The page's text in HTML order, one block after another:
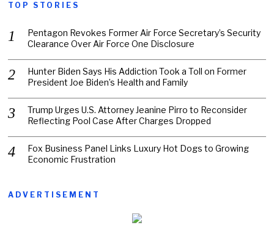
TOP STORIES
Pentagon Revokes Former Air Force Secretary’s Security
Clearance Over Air Force One Disclosure
Hunter Biden Says His Addiction Took a Toll on Former
President Joe Biden’s Health and Family
Trump Urges U.S. Attorney Jeanine Pirro to Reconsider
Reflecting Pool Case After Charges Dropped
Fox Business Panel Links Luxury Hot Dogs to Growing
Economic Frustration
ADVERTISEMENT